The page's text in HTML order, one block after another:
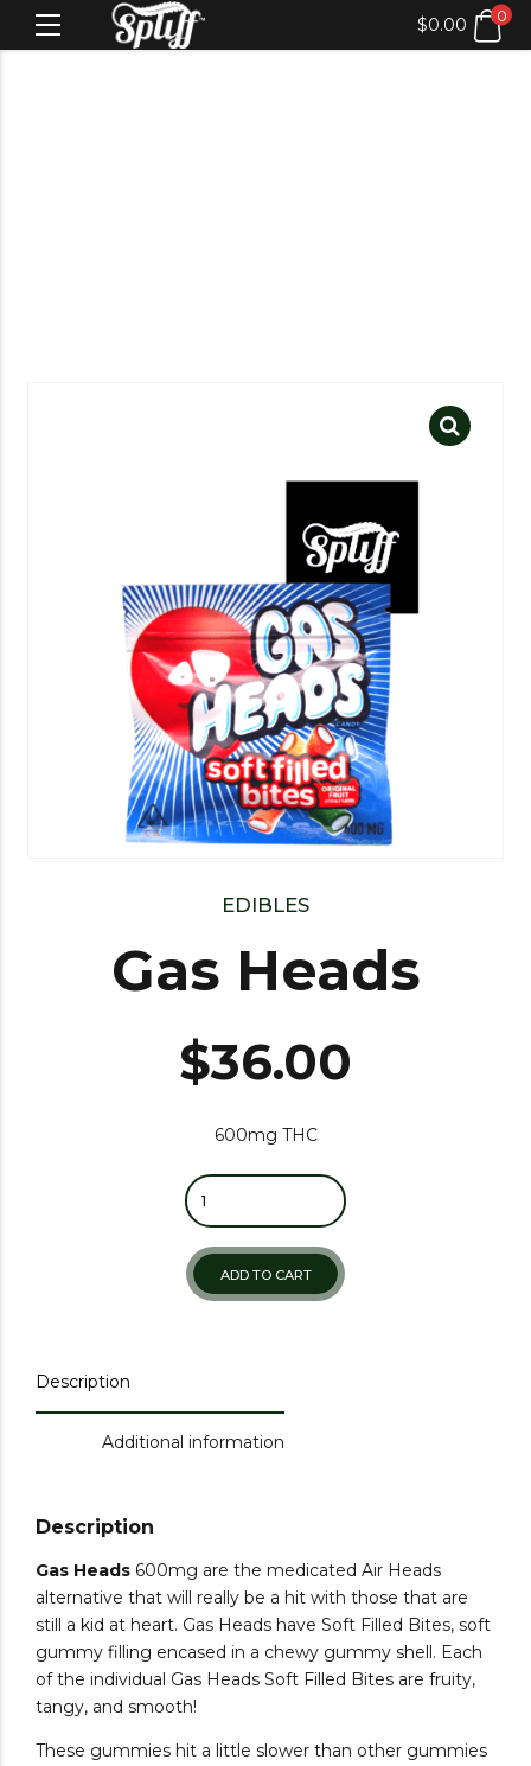
$0.00 0
EDIBLES
Gas Heads
$36.00
600mg THC
Quantity
ADD TO CART
Description
Additional information
Description
Gas Heads 600mg are the medicated Air Heads
alternative that will really be a hit with those that are
still a kid at heart. Gas Heads have Soft Filled Bites, soft
gummy filling encased in a chewy gummy shell. Each
of the individual Gas Heads Soft Filled Bites are fruity,
tangy, and smooth!
These gummies hit a little slower than other gummies